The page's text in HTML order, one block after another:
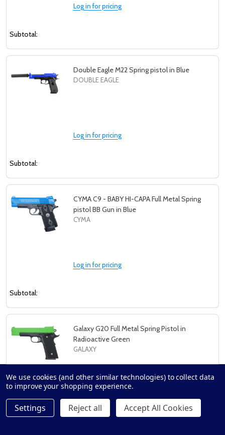
Log in for pricing
Subtotal:
Double Eagle M22 Spring pistol in Blue
DOUBLE EAGLE
Log in for pricing
Subtotal:
CYMA C9 - BABY HI-CAPA Full Metal Spring
pistol BB Gun in Blue
CYMA
Log in for pricing
Subtotal:
Galaxy G20 Full Metal Spring Pistol in
Radioactive Green
GALAXY
We use cookies (and other similar technologies) to collect data
to improve your shopping experience.
Settings Reject all Accept All Cookies